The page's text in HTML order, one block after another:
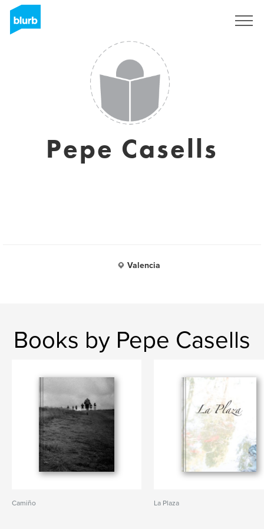
Pepe Casells
Valencia
Books by Pepe Casells
Camiño La Plaza